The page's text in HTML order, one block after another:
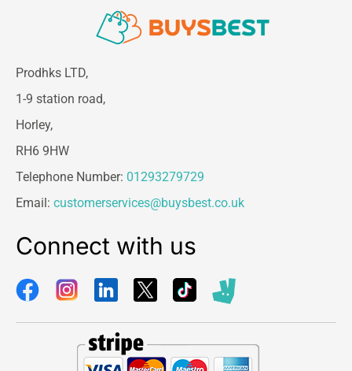
Prodhks LTD,
1-9 station road,
Horley,
RH6 9HW
Telephone Number: 01293279729
Email: customerservices@buysbest.co.uk
Connect with us